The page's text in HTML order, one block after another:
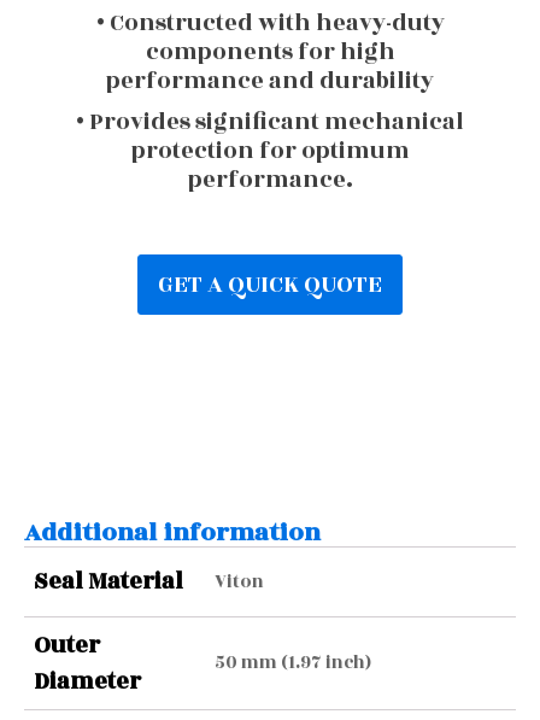
• Constructed with heavy-duty
components for high
performance and durability
• Provides significant mechanical
protection for optimum
performance.
GET A QUICK QUOTE
Additional information
Seal Material Viton
Outer
Diameter
50 mm (1.97 inch)